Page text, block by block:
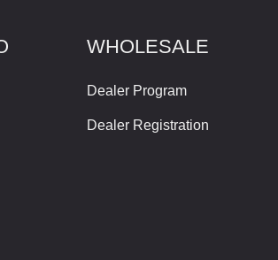
WHOLESALE
Dealer Program
Dealer Registration